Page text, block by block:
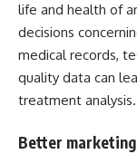
life and health of
decisions
medical records,
quality data can
treatment analysis.
Better